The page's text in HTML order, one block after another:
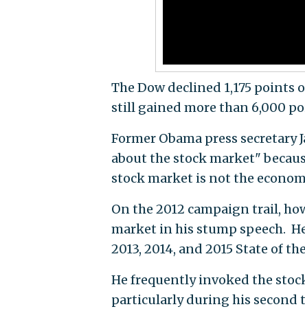
The Dow declined 1,175 points
still gained more than 6,000
Former Obama press secretary
about the stock market"
stock market is not the
On the 2012 campaign trail,
market in his stump speech.
2013, 2014, and 2015 State of
He frequently invoked the
particularly during his second